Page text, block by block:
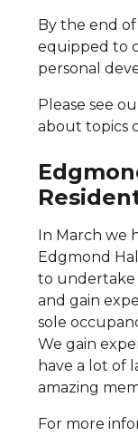
By the end of
equipped to
personal
Please see
about topics
In March we
Edgmond
to undertake
and gain
sole
We gain
have a lot of
amazing
For more